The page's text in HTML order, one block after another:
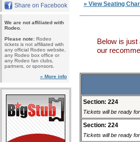
Share on Facebook
We are not affiliated with
Rodeo.
Please note: Rodeo
tickets is not affiliated with
any official Rodeo website,
any Rodeo box office or
any Rodeo fan clubs,
partners, or sponsors.
» More info
» View Seating
Below is
our
Section: 224
Tickets will be ready
Section: 224
Tickets will be ready